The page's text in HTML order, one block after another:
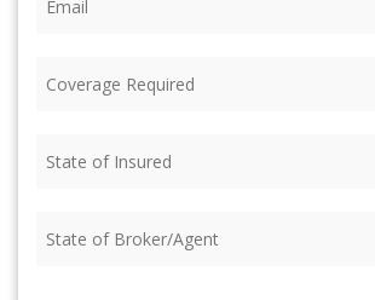
Required (Required)
of
of